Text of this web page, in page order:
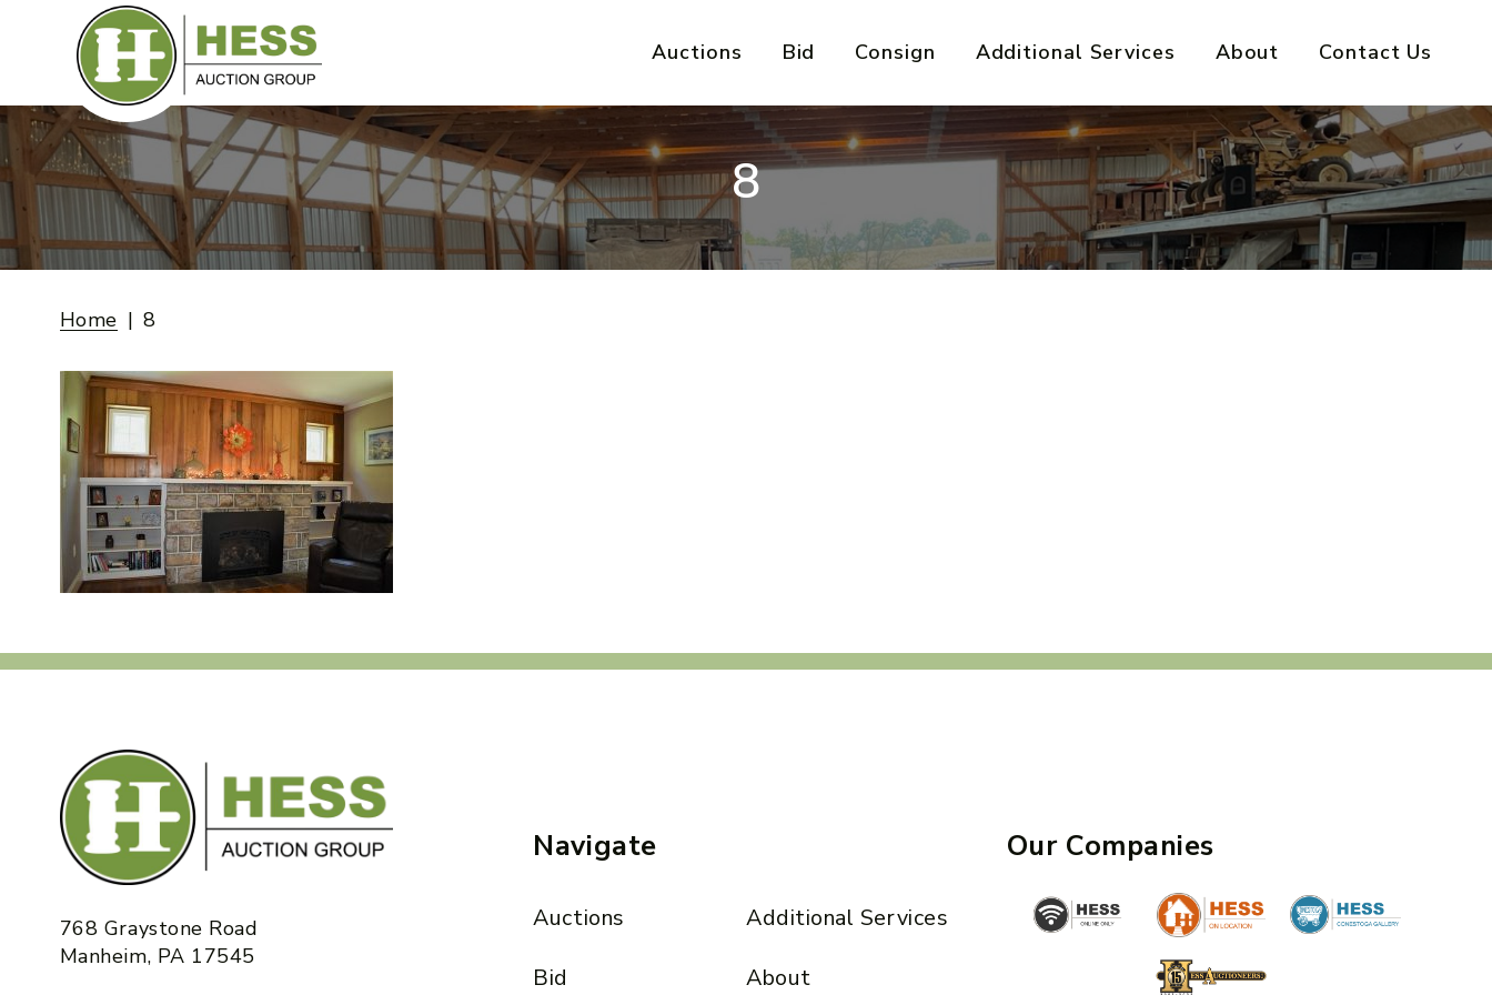
Auctions Bid Consign Additional Services About Contact Us
8
Home 8
768 Graystone Road
Manheim, PA 17545
Navigate
Auctions
Bid
Additional Services
About
Our Companies